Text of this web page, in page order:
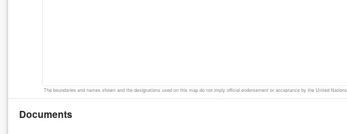
The boundaries and names shown and the designations used on this map do not imply official endorsement or acceptance by the United Nations
Documents